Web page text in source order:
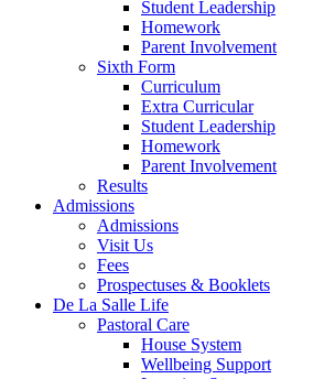
Student Leadership
Homework
Parent Involvement
Sixth Form
Curriculum
Extra Curricular
Student Leadership
Homework
Parent Involvement
Results
Admissions
Admissions
Visit Us
Fees
Prospectuses & Booklets
De La Salle Life
Pastoral Care
House System
Wellbeing Support